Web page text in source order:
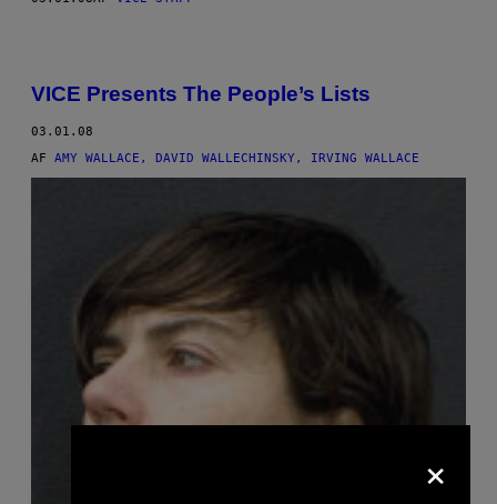
VICE Presents The People’s Lists
03.01.08
AF AMY WALLACE, DAVID WALLECHINSKY, IRVING WALLACE
×